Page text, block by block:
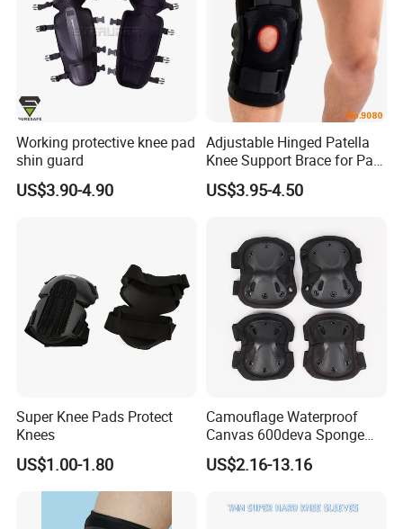
1. What's your trade term?
A: EXW, FOB, CNF, CIF
2.What's your payment term?
A:30% deposit before production and 70% balance
against copy of B/L;
100% irrevocable LC at sight;
A: Yes.
4.Do you offer sample service?
A: We supply samples of ready design and customized
5.How long is the sample time?
A: Appr 7~15 days.
6.What is your MOQ for OEM/ODM products?
A: 1000 per item.
Working protective knee pad
shin guard
US$3.90-4.90
Adjustable Hinged Patella
Knee Support Brace for Pain
Relief and Knee Joint
Protection
US$3.95-4.50
Super Knee Pads Protect
Knees
US$1.00-1.80
Camouflage Waterproof
Canvas 600deva Sponge
Adult 4-Piece Knee and
Elbow Pads
US$2.16-13.16